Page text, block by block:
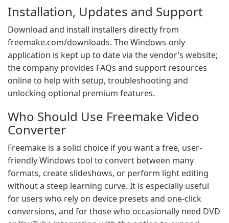
Installation, Updates and Support
Download and install installers directly from
freemake.com/downloads. The Windows-only
application is kept up to date via the vendor’s website;
the company provides FAQs and support resources
online to help with setup, troubleshooting and
unlocking optional premium features.
Who Should Use Freemake Video
Converter
Freemake is a solid choice if you want a free, user-
friendly Windows tool to convert between many
formats, create slideshows, or perform light editing
without a steep learning curve. It is especially useful
for users who rely on device presets and one-click
conversions, and for those who occasionally need DVD